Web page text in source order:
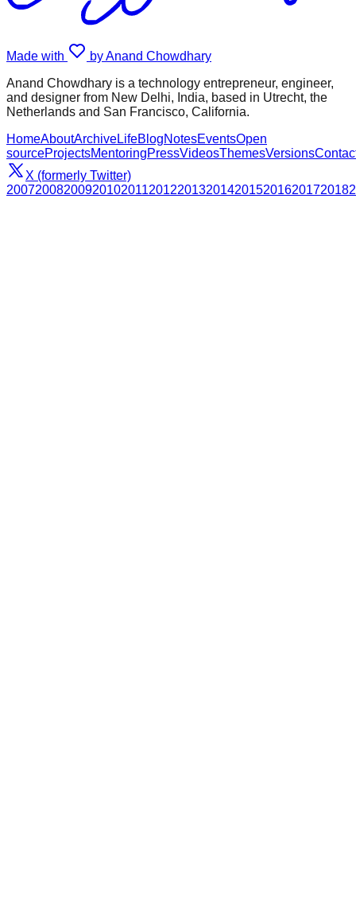
Made with
by Anand Chowdhary
Anand Chowdhary is a technology entrepreneur, engineer,
and designer from New Delhi, India, based in Utrecht, the
Netherlands and San Francisco, California.
HomeAboutArchiveLifeBlogNotesEventsOpen
sourceProjectsMentoringPressVideosThemesVersions
X (formerly Twitter)
200720082009201020112012201320142015201620172018